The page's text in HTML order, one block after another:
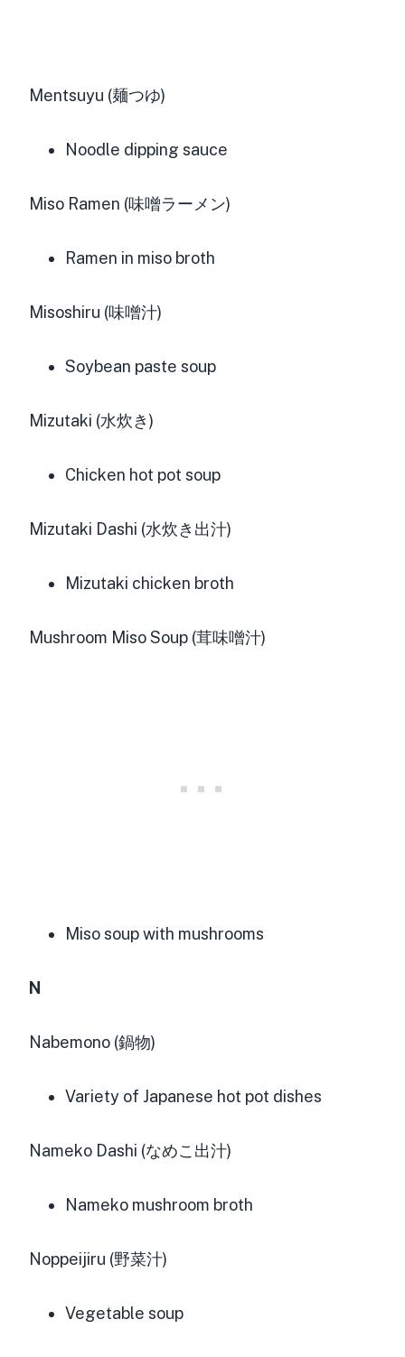
Mentsuyu (麺つゆ)
Noodle dipping sauce
Miso Ramen (味噌ラーメン)
Ramen in miso broth
Misoshiru (味噌汁)
Soybean paste soup
Mizutaki (水炊き)
Chicken hot pot soup
Mizutaki Dashi (水炊き出汁)
Mizutaki chicken broth
Mushroom Miso Soup (茸味噌汁)
Miso soup with mushrooms
N
Nabemono (鍋物)
Variety of Japanese hot pot dishes
Nameko Dashi (なめこ出汁)
Nameko mushroom broth
Noppeijiru (野菜汁)
Vegetable soup